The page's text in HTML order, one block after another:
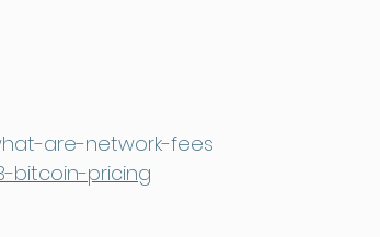
are-network-fees
bitcoin-pricing